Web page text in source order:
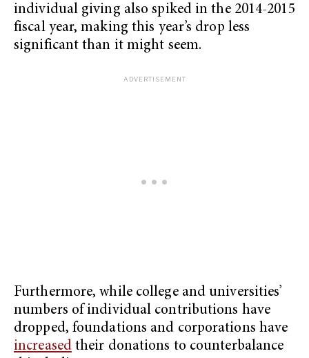
individual giving also spiked in the 2014-2015
fiscal year, making this year’s drop less
significant than it might seem.
Furthermore, while college and universities’
numbers of individual contributions have
dropped, foundations and corporations have
increasedtheir donations to counterbalance